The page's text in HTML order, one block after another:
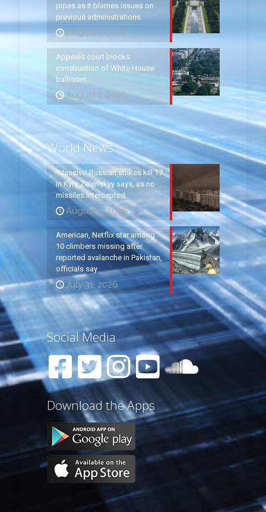
pipes as it blames issues on
previous administrations
August 7, 2026
Appeals court blocks
construction of White House
ballroom
August 7, 2026
World News
‘Massive’ Russian strikes kill 17
in Kyiv, Zelenskyy says, as no
missiles intercepted
August 5, 2026
American, Netflix star among
10 climbers missing after
reported avalanche in Pakistan,
officials say
July 31, 2026
Social Media
Download the Apps